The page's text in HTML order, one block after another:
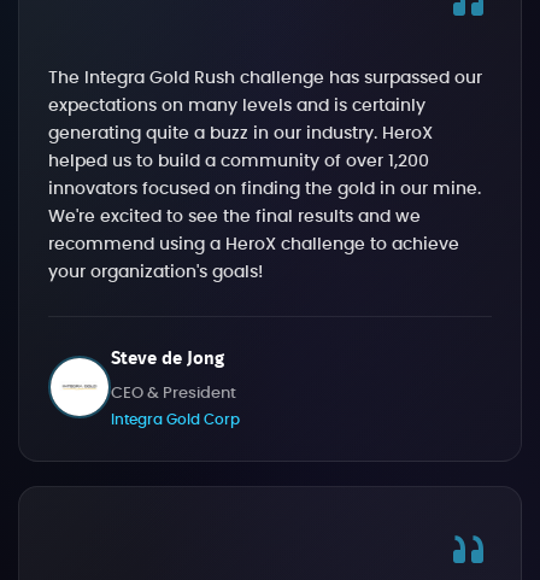
The Integra Gold Rush challenge has surpassed our
expectations on many levels and is certainly
generating quite a buzz in our industry. HeroX
helped us to build a community of over 1,200
innovators focused on finding the gold in our mine.
We're excited to see the final results and we
recommend using a HeroX challenge to achieve
your organization's goals!
Steve de Jong
CEO & President
Integra Gold Corp